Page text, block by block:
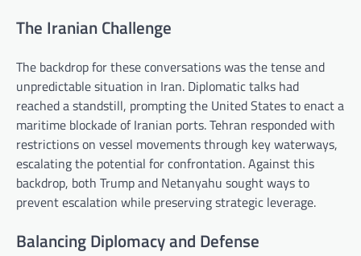
The Iranian Challenge
The backdrop for these conversations was the tense and
unpredictable situation in Iran. Diplomatic talks had
reached a standstill, prompting the United States to enact a
maritime blockade of Iranian ports. Tehran responded with
restrictions on vessel movements through key waterways,
escalating the potential for confrontation. Against this
backdrop, both Trump and Netanyahu sought ways to
prevent escalation while preserving strategic leverage.
Balancing Diplomacy and Defense